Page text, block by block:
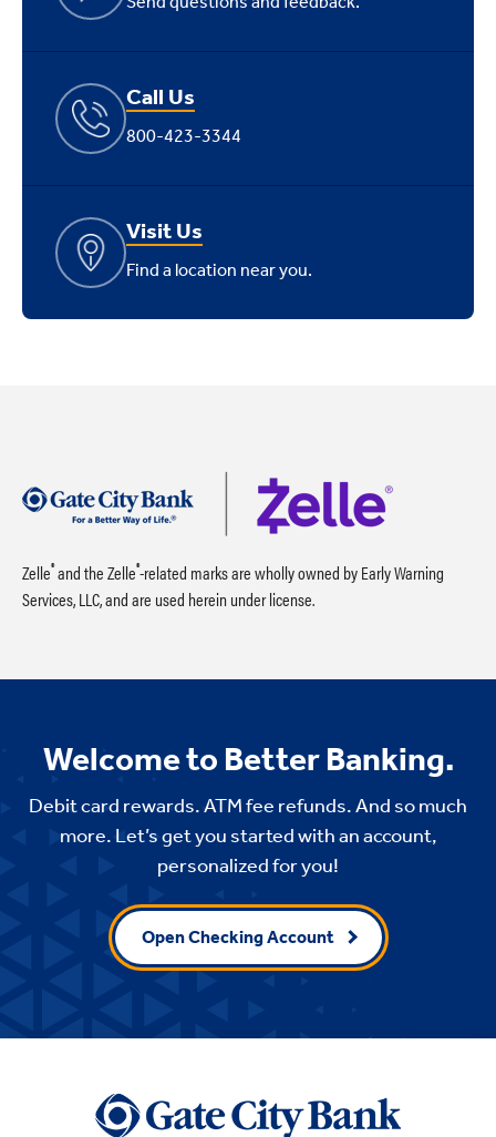
Call Us
800-423-3344
Visit Us
Find a location near you.
Zelle®and the Zelle®-related marks are wholly owned by Early Warning
Services, LLC, and are used herein under license.
Welcome to Better Banking.
Debit card rewards. ATM fee refunds. And so much
more. Let’s get you started with an account,
personalized for you!
Open Checking Account